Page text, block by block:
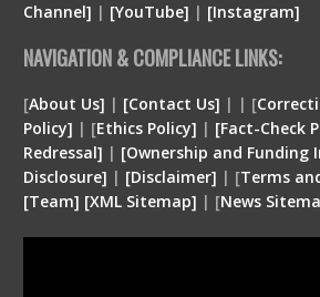
Channel] | [YouTube] | [Instagram]
NAVIGATION & COMPLIANCE LINKS:
[About Us] | [Contact Us] | | [
Policy] | [Ethics Policy] | [Fact-Check
Redressal] | [Ownership and Funding
Disclosure] | [Disclaimer] | [Terms
[Team] [XML Sitemap] | [News